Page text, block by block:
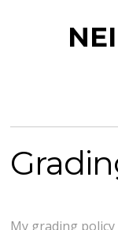
My grading policy